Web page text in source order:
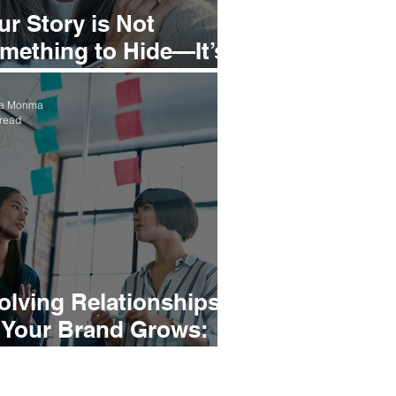
Story is Not
to Hide—It’s
to Stand In
Relationships
Brand Grows:
Monma